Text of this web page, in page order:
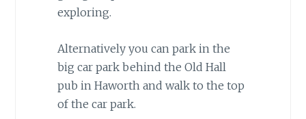
exploring.
Alternatively you can park in the
big car park behind the Old Hall
pub in Haworth and walk to the top
of the car park.